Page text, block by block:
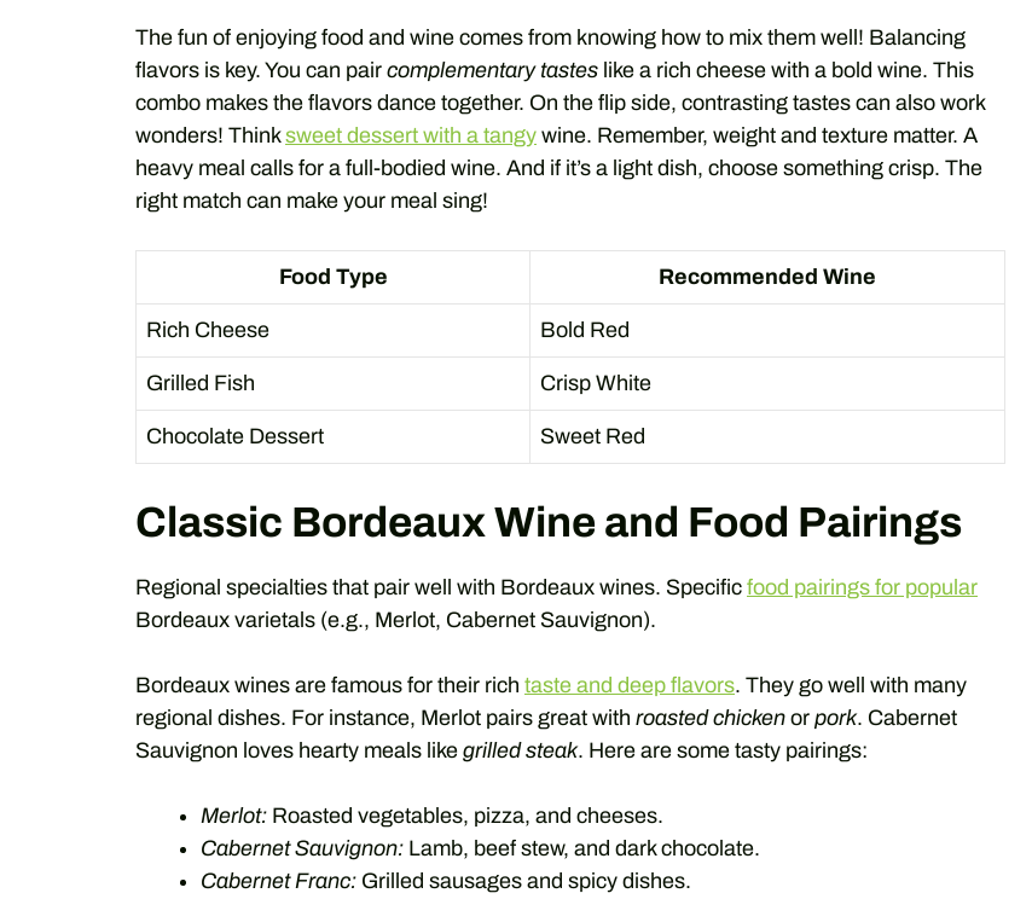
The fun of enjoying food and wine comes from knowing how to mix them well! Balancing
flavors is key. You can pair complementary tastes like a rich cheese with a bold wine. This
combo makes the flavors dance together. On the flip side, contrasting tastes can also work
wonders! Thinksweet dessert with a tangy wine. Remember, weight and texture matter. A
heavy meal calls for a full-bodied wine. And if it’s a light dish, choose something crisp. The
right match can make your meal sing!
Food Type Recommended Wine
Rich Cheese Bold Red
Grilled Fish Crisp White
Chocolate Dessert Sweet Red
Classic Bordeaux Wine and Food Pairings
Regional specialties that pair well with Bordeaux wines. Specific food pairings for popular
Bordeaux varietals (e.g., Merlot, Cabernet Sauvignon).
Bordeaux wines are famous for their rich taste and deep flavors. They go well with many
regional dishes. For instance, Merlot pairs great with roasted chicken or pork. Cabernet
Sauvignon loves hearty meals like grilled steak. Here are some tasty pairings:
Merlot: Roasted vegetables, pizza, and cheeses.
Cabernet Sauvignon: Lamb, beef stew, and dark chocolate.
Cabernet Franc: Grilled sausages and spicy dishes.